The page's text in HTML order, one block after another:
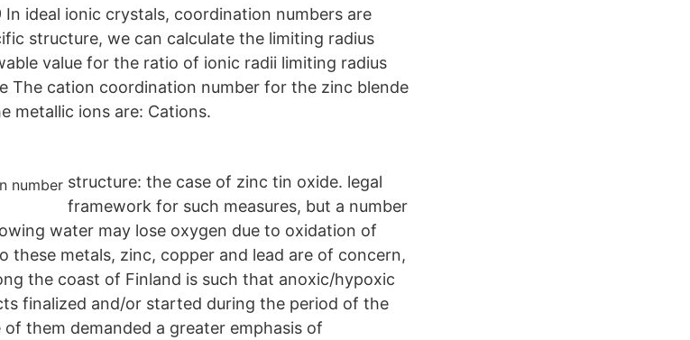
In ideal ionic crystals, coordination numbers are
structure, we can calculate the limiting radius
value for the ratio of ionic radii limiting radius
The cation coordination number for the zinc blende
metallic ions are: Cations.
structure: the case of zinc tin oxide. legal
framework for such measures, but a number
water may lose oxygen due to oxidation of
these metals, zinc, copper and lead are of concern,
the coast of Finland is such that anoxic/hypoxic
finalized and/or started during the period of the
them demanded a greater emphasis of